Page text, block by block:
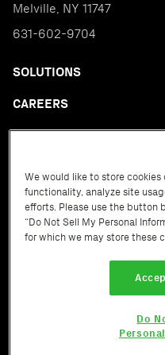
Privacy
Melville, NY 11747
631-602-9704
SOLUTIONS
CAREERS
CONTACT
D&S ITALIA
GLOSSARY
We would like to store
functionality, analyze site
efforts. Please use the button
“Do Not Sell My Personal
for which we may store these
Do